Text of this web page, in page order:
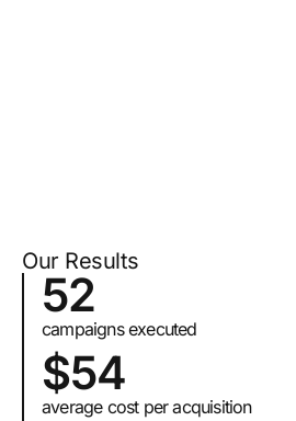
Our Results
52
campaigns executed
$54
average cost per acquisition